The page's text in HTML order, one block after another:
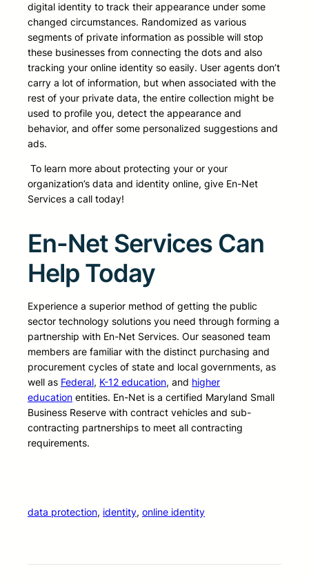
digital identity to track their appearance under some
changed circumstances. Randomized as various
segments of private information as possible will stop
these businesses from connecting the dots and also
tracking your online identity so easily. User agents don’t
carry a lot of information, but when associated with the
rest of your private data, the entire collection might be
used to profile you, detect the appearance and
behavior, and offer some personalized suggestions and
ads.
To learn more about protecting your or your
organization’s data and identity online, give En-Net
Services a call today!
En-Net Services Can
Help Today
Experience a superior method of getting the public
sector technology solutions you need through forming a
partnership with En-Net Services. Our seasoned team
members are familiar with the distinct purchasing and
procurement cycles of state and local governments, as
well as Federal, K-12 education, and higher
education entities. En-Net is a certified Maryland Small
Business Reserve with contract vehicles and sub-
contracting partnerships to meet all contracting
requirements.
data protection, identity, online identity